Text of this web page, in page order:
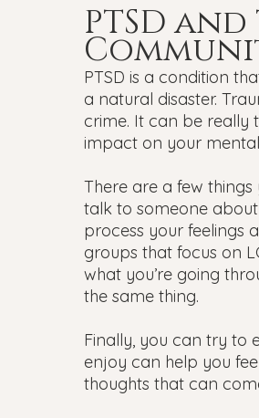
PTSD
PTSD is a condition
a natural disaster.
crime. It can be really
impact on your
There are a few
talk to someone
process your feelings
groups that focus on
what you’re going
the same thing.
Finally, you can try to
enjoy can help you
thoughts that can